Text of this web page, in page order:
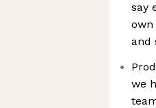
say
and
we